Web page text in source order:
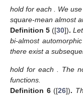
hold for each. We
square-mean almost
Definition 5 ([30]). Let
bi-almost
there exist a
hold for each . The
functions.
Definition 6 ([26]).